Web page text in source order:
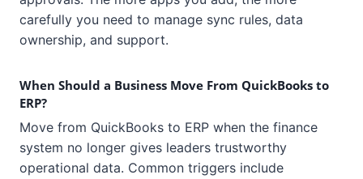
carefully you need to manage sync rules, data
ownership, and support.
When Should a Business Move From QuickBooks to
ERP?
Move from QuickBooks to ERP when the finance
system no longer gives leaders trustworthy
operational data. Common triggers include